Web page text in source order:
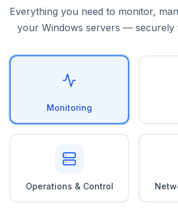
Everything you need to monitor,
your Windows servers — securely
Monitoring
Operations & Control